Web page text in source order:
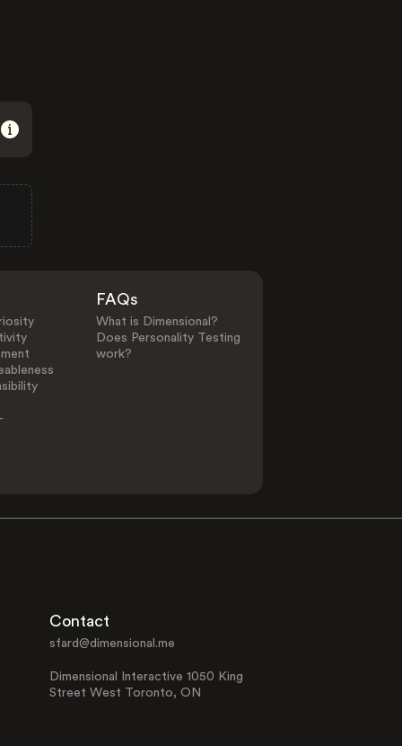
FAQs
What is Dimensional?
Does Personality Testing
work?
Contact
sfard@dimensional.me
Dimensional Interactive 1050 King
Street West Toronto, ON